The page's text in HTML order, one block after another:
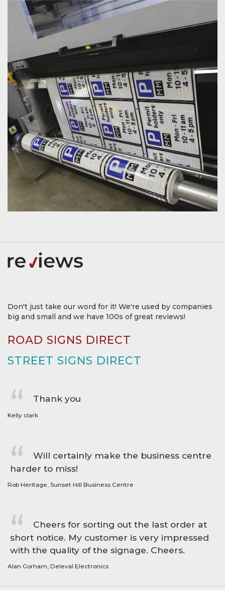
Don't just take our word for it! We're used by companies
big and small and we have 100s of great reviews!
ROAD SIGNS DIRECT
STREET SIGNS DIRECT
Thank you
Kelly clark
Will certainly make the business centre
harder to miss!
Rob Heritage, Sunset Hill Business Centre
Cheers for sorting out the last order at
short notice. My customer is very impressed
with the quality of the signage. Cheers.
Alan Gorham, Deleval Electronics